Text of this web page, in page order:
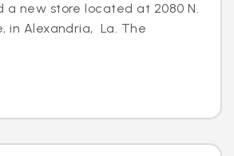
a new store located at 2080 N.
in Alexandria, La. The